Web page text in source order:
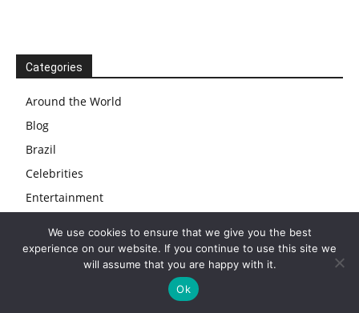
Categories
Around the World
Blog
Brazil
Celebrities
Entertainment
Food
We use cookies to ensure that we give you the best
experience on our website. If you continue to use this site we
will assume that you are happy with it.
Ok